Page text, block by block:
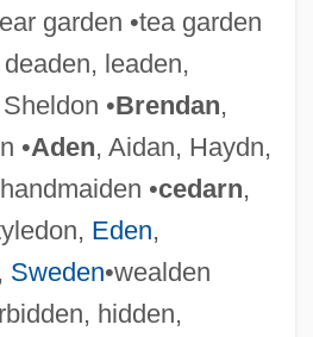
garden •tea garden
deaden, leaden,
Sheldon •Brendan,
•Aden, Aidan, Haydn,
•cedarn,
Eden,
Sweden•wealden
hidden,